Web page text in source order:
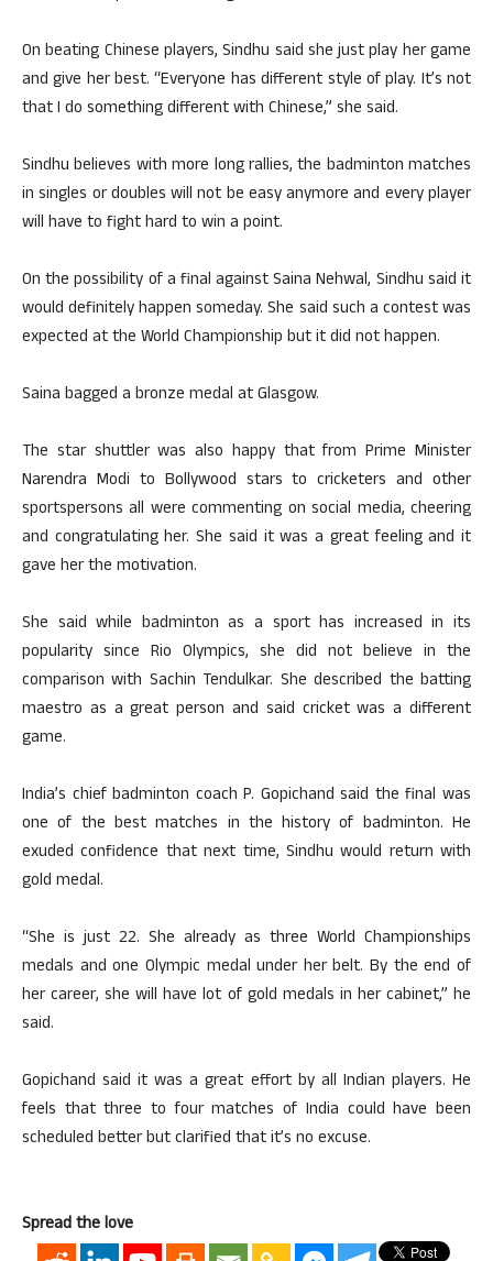
On beating Chinese players, Sindhu said she just play her game
and give her best. “Everyone has different style of play. It’s not
that I do something different with Chinese,” she said.
Sindhu believes with more long rallies, the badminton matches
in singles or doubles will not be easy anymore and every player
will have to fight hard to win a point.
On the possibility of a final against Saina Nehwal, Sindhu said it
would definitely happen someday. She said such a contest was
expected at the World Championship but it did not happen.
Saina bagged a bronze medal at Glasgow.
The star shuttler was also happy that from Prime Minister
Narendra Modi to Bollywood stars to cricketers and other
sportspersons all were commenting on social media, cheering
and congratulating her. She said it was a great feeling and it
gave her the motivation.
She said while badminton as a sport has increased in its
popularity since Rio Olympics, she did not believe in the
comparison with Sachin Tendulkar. She described the batting
maestro as a great person and said cricket was a different
game.
India’s chief badminton coach P. Gopichand said the final was
one of the best matches in the history of badminton. He
exuded confidence that next time, Sindhu would return with
gold medal.
“She is just 22. She already as three World Championships
medals and one Olympic medal under her belt. By the end of
her career, she will have lot of gold medals in her cabinet,” he
said.
Gopichand said it was a great effort by all Indian players. He
feels that three to four matches of India could have been
scheduled better but clarified that it’s no excuse.
Spread the love